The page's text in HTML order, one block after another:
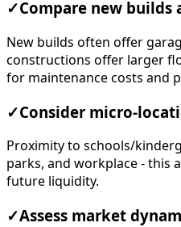
✓Compare new builds
New builds often offer
constructions offer larger
for maintenance costs and
✓Consider micro-
Proximity to schools/
parks, and workplace - this
future liquidity.
✓Assess market